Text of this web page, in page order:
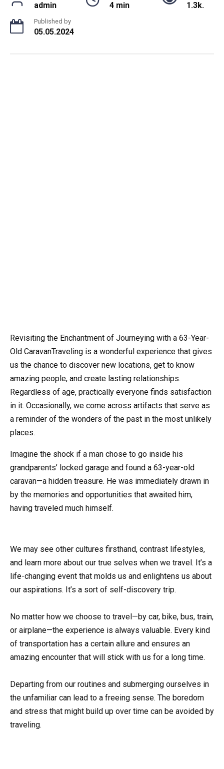
admin 4 min 1.3k.
Published by
05.05.2024
Revisiting the Enchantment of Journeying with a 63-Year-
Old CaravanTraveling is a wonderful experience that gives
us the chance to discover new locations, get to know
amazing people, and create lasting relationships.
Regardless of age, practically everyone finds satisfaction
in it. Occasionally, we come across artifacts that serve as
a reminder of the wonders of the past in the most unlikely
places.
Imagine the shock if a man chose to go inside his
grandparents’ locked garage and found a 63-year-old
caravan—a hidden treasure. He was immediately drawn in
by the memories and opportunities that awaited him,
having traveled much himself.
We may see other cultures firsthand, contrast lifestyles,
and learn more about our true selves when we travel. It’s a
life-changing event that molds us and enlightens us about
our aspirations. It’s a sort of self-discovery trip.
No matter how we choose to travel—by car, bike, bus, train,
or airplane—the experience is always valuable. Every kind
of transportation has a certain allure and ensures an
amazing encounter that will stick with us for a long time.
Departing from our routines and submerging ourselves in
the unfamiliar can lead to a freeing sense. The boredom
and stress that might build up over time can be avoided by
traveling.